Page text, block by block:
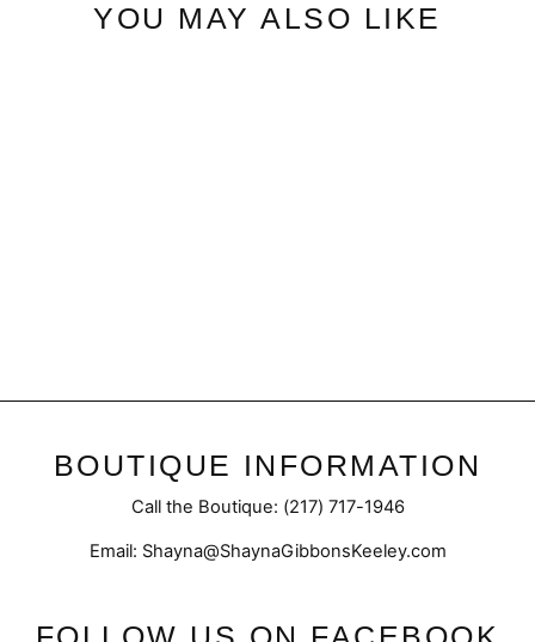
YOU MAY ALSO LIKE
BOUTIQUE INFORMATION
Call the Boutique: (217) 717-1946
Email: Shayna@ShaynaGibbonsKeeley.com